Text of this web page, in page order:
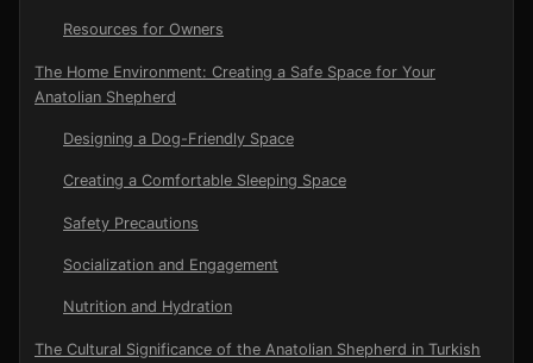
Resources for Owners
The Home Environment: Creating a Safe Space for Your
Anatolian Shepherd
Designing a Dog-Friendly Space
Creating a Comfortable Sleeping Space
Safety Precautions
Socialization and Engagement
Nutrition and Hydration
The Cultural Significance of the Anatolian Shepherd in Turkish